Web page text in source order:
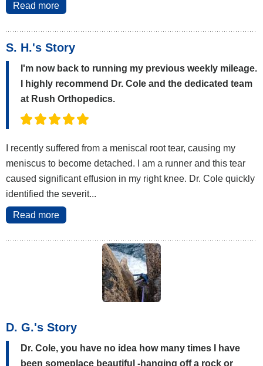
Read more
S. H.'s Story
I'm now back to running my previous weekly mileage.
I highly recommend Dr. Cole and the dedicated team
at Rush Orthopedics.
I recently suffered from a meniscal root tear, causing my
meniscus to become detached. I am a runner and this tear
caused significant effusion in my right knee. Dr. Cole quickly
identified the severit...
Read more
D. G.'s Story
Dr. Cole, you have no idea how many times I have
been someplace beautiful -hanging off a rock or